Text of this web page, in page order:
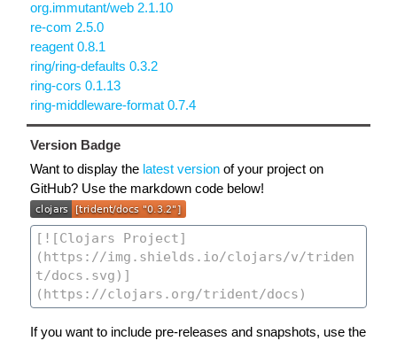
org.immutant/web 2.1.10
re-com 2.5.0
reagent 0.8.1
ring/ring-defaults 0.3.2
ring-cors 0.1.13
ring-middleware-format 0.7.4
Version Badge
Want to display the latest version of your project on
GitHub? Use the markdown code below!
If you want to include pre-releases and snapshots, use the